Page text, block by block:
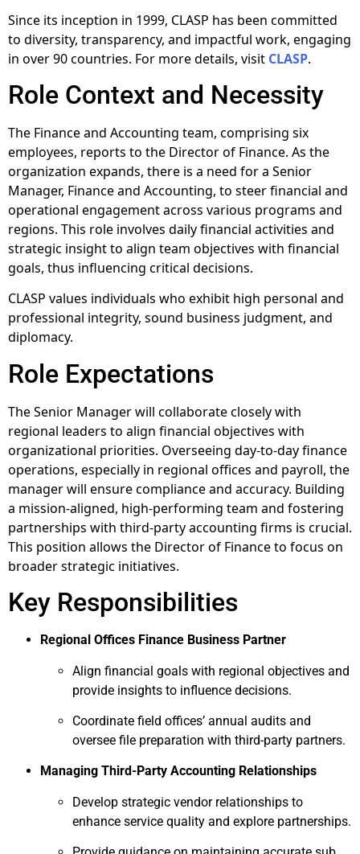
Since its inception in 1999, CLASP has been committed
to diversity, transparency, and impactful work, engaging
in over 90 countries. For more details, visit CLASP.
Role Context and Necessity
The Finance and Accounting team, comprising six
employees, reports to the Director of Finance. As the
organization expands, there is a need for a Senior
Manager, Finance and Accounting, to steer financial and
operational engagement across various programs and
regions. This role involves daily financial activities and
strategic insight to align team objectives with financial
goals, thus influencing critical decisions.
CLASP values individuals who exhibit high personal and
professional integrity, sound business judgment, and
diplomacy.
Role Expectations
The Senior Manager will collaborate closely with
regional leaders to align financial objectives with
organizational priorities. Overseeing day-to-day finance
operations, especially in regional offices and payroll, the
manager will ensure compliance and accuracy. Building
a mission-aligned, high-performing team and fostering
partnerships with third-party accounting firms is crucial.
This position allows the Director of Finance to focus on
broader strategic initiatives.
Key Responsibilities
Regional Offices Finance Business Partner
Align financial goals with regional objectives and
provide insights to influence decisions.
Coordinate field offices’ annual audits and
oversee file preparation with third-party partners.
Managing Third-Party Accounting Relationships
Develop strategic vendor relationships to
enhance service quality and explore partnerships.